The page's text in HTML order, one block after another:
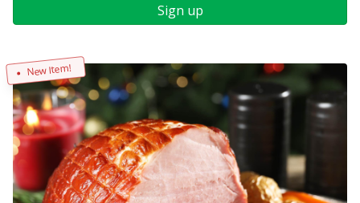
Sign up
New Item!